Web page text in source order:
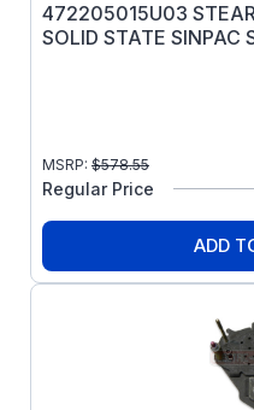
472205015U03
SOLID STATE SINPAC
MSRP: $578.55
Regular Price
ADD